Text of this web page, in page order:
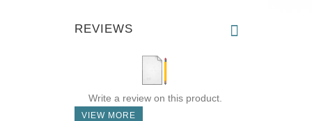
REVIEWS
Write a review on this product.
VIEW MORE